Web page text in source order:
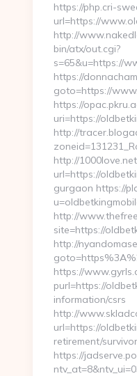
https://php.cri-
url=https://
http://
bin/atx/out.cgi?
s=65&u=https://
https://
goto=https://
https://
uri=https://
http://
http://
url=https://
gurgaon https://
http://
site=https://
http://
https://
purl=https://
information/csrs
http://
url=https://
retirement/
https://